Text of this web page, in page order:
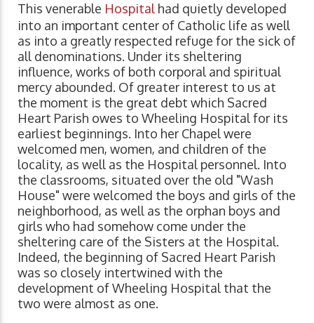
This venerable Hospital had quietly developed
into an important center of Catholic life as well
as into a greatly respected refuge for the sick of
all denominations. Under its sheltering
influence, works of both corporal and spiritual
mercy abounded. Of greater interest to us at
the moment is the great debt which Sacred
Heart Parish owes to Wheeling Hospital for its
earliest beginnings. Into her Chapel were
welcomed men, women, and children of the
locality, as well as the Hospital personnel. Into
the classrooms, situated over the old "Wash
House" were welcomed the boys and girls of the
neighborhood, as well as the orphan boys and
girls who had somehow come under the
sheltering care of the Sisters at the Hospital.
Indeed, the beginning of Sacred Heart Parish
was so closely intertwined with the
development of Wheeling Hospital that the
two were almost as one.